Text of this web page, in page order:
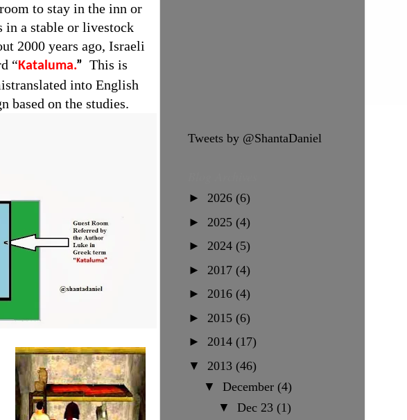
to stay in the inn or
in a stable or livestock
2000 years ago, Israeli
“Kataluma.” This is
into English
based on the studies.
Tweets by @ShantaDaniel
► 2026 (6)
► 2025 (4)
► 2024 (5)
► 2017 (4)
► 2016 (4)
► 2015 (6)
► 2014 (17)
▼ 2013 (46)
▼ December (4)
▼Dec 23 (1)